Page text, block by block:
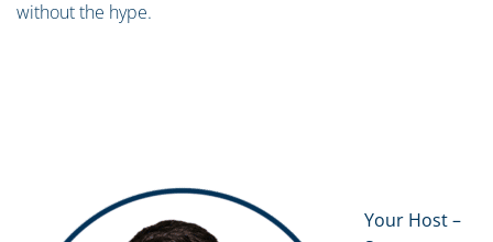
without the hype.
Your Host –